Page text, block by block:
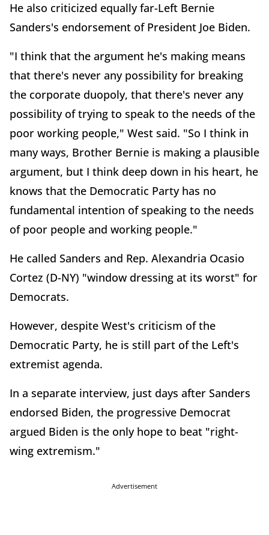
He also criticized equally far-Left Bernie
Sanders's endorsement of President Joe Biden.
"I think that the argument he's making means
that there's never any possibility for breaking
the corporate duopoly, that there's never any
possibility of trying to speak to the needs of the
poor working people," West said. "So I think in
many ways, Brother Bernie is making a plausible
argument, but I think deep down in his heart, he
knows that the Democratic Party has no
fundamental intention of speaking to the needs
of poor people and working people."
He called Sanders and Rep. Alexandria Ocasio
Cortez (D-NY) "window dressing at its worst" for
Democrats.
However, despite West's criticism of the
Democratic Party, he is still part of the Left's
extremist agenda.
In a separate interview, just days after Sanders
endorsed Biden, the progressive Democrat
argued Biden is the only hope to beat "right-
wing extremism."
Advertisement